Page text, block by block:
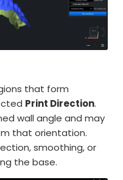
that form
Print Direction.
wall angle and may
that orientation.
smoothing, or
the base.